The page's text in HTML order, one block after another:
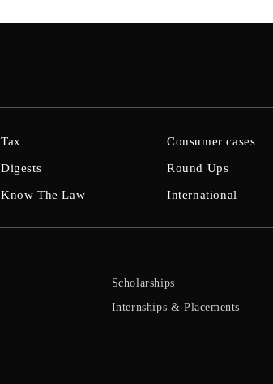
Tax
Digests
Know The Law
Consumer cases
Round Ups
International
Scholarships
Internships & Placements